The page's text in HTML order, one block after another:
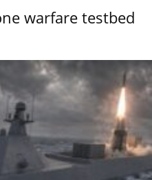
warfare testbed